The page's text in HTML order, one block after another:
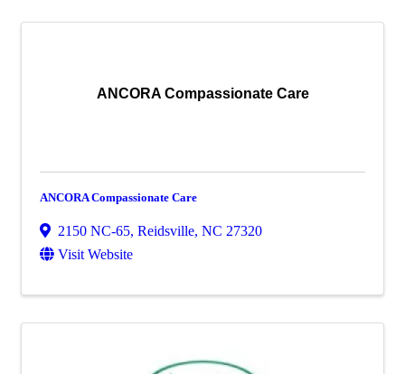
ANCORA Compassionate Care
ANCORA Compassionate Care
2150 NC-65, Reidsville, NC 27320
Visit Website